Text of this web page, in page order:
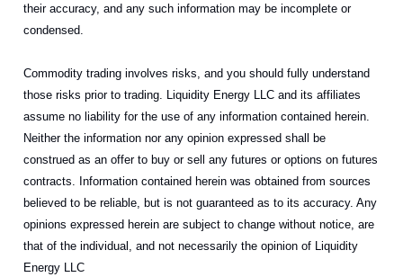
their accuracy, and any such information may be incomplete or
condensed.
Commodity trading involves risks, and you should fully understand
those risks prior to trading. Liquidity Energy LLC and its affiliates
assume no liability for the use of any information contained herein.
Neither the information nor any opinion expressed shall be
construed as an offer to buy or sell any futures or options on futures
contracts. Information contained herein was obtained from sources
believed to be reliable, but is not guaranteed as to its accuracy. Any
opinions expressed herein are subject to change without notice, are
that of the individual, and not necessarily the opinion of Liquidity
Energy LLC